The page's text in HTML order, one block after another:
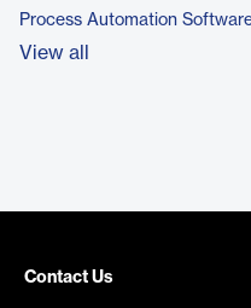
Process Automation
View all
Contact Us